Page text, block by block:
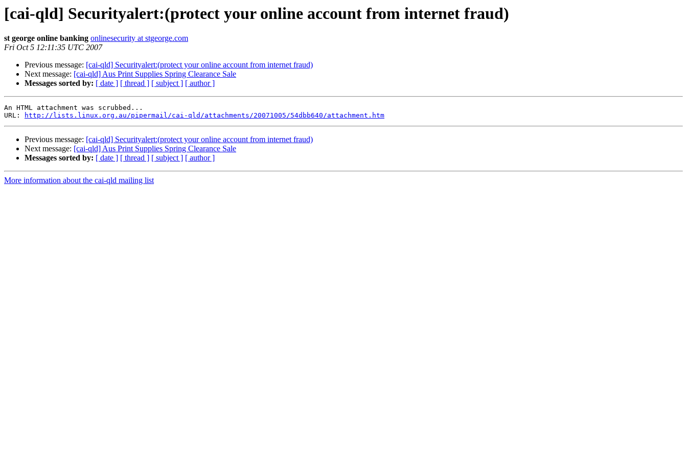
[cai-qld] Securityalert:(protect your online account from internet fraud)
st george online banking onlinesecurity at stgeorge.com
Fri Oct 5 12:11:35 UTC 2007
Previous message: [cai-qld] Securityalert:(protect your online account from internet fraud)
Next message: [cai-qld] Aus Print Supplies Spring Clearance Sale
Messages sorted by: [ date ] [ thread ] [ subject ] [ author ]
An HTML attachment was scrubbed...
URL:
http://lists.linux.org.au/pipermail/cai-qld/attachments/20071005/54dbb640/attachment.htm
Previous message: [cai-qld] Securityalert:(protect your online account from internet fraud)
Next message: [cai-qld] Aus Print Supplies Spring Clearance Sale
Messages sorted by: [ date ] [ thread ] [ subject ] [ author ]
More information about the cai-qld mailing list